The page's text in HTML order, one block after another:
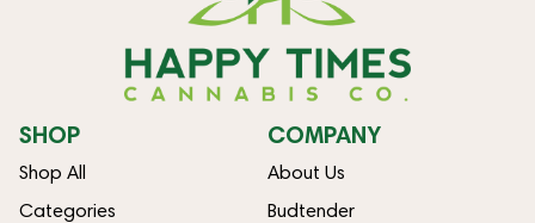
SHOP
Shop All
Categories
COMPANY
About Us
Budtender